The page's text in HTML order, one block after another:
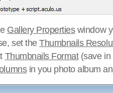
Gallery Propertieswindow
set theThumbnails
Thumbnails Format(save in
in you photo album